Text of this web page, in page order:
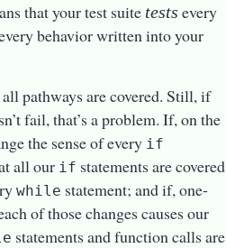
that your test suite tests every
behavior written into your
pathways are covered. Still, if
fail, that’s a problem. If, on the
the sense of every if
all our if statements are covered
while statement; and if, one-
of those changes causes our
statements and function calls are